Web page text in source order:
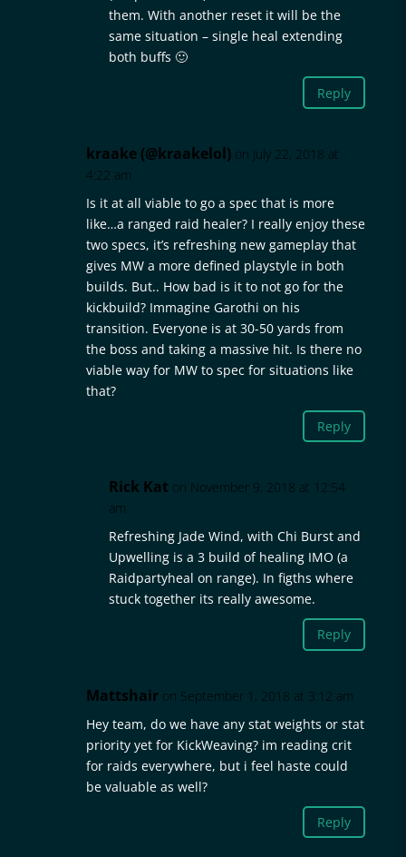
them. With another reset it will be the
same situation – single heal extending
both buffs 🙂
Reply
kraake (@kraakelol) on July 22, 2018 at
4:22 am
Is it at all viable to go a spec that is more
like…a ranged raid healer? I really enjoy these
two specs, it’s refreshing new gameplay that
gives MW a more defined playstyle in both
builds. But.. How bad is it to not go for the
kickbuild? Immagine Garothi on his
transition. Everyone is at 30-50 yards from
the boss and taking a massive hit. Is there no
viable way for MW to spec for situations like
that?
Reply
Rick Kat on November 9, 2018 at 12:54
am
Refreshing Jade Wind, with Chi Burst and
Upwelling is a 3 build of healing IMO (a
Raidpartyheal on range). In figths where
stuck together its really awesome.
Reply
Mattshair on September 1, 2018 at 3:12 am
Hey team, do we have any stat weights or stat
priority yet for KickWeaving? im reading crit
for raids everywhere, but i feel haste could
be valuable as well?
Reply